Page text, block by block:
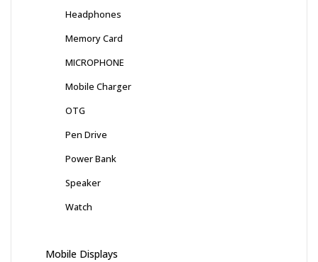
Headphones
Memory Card
MICROPHONE
Mobile Charger
OTG
Pen Drive
Power Bank
Speaker
Watch
Mobile Displays